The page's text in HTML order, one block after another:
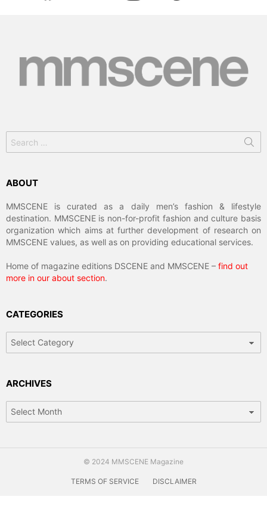
for:
ABOUT
MMSCENE is curated as a daily men’s fashion & lifestyle
destination. MMSCENE is non-for-profit fashion and culture basis
organization which aims at further development of research on
MMSCENE values, as well as on providing educational services.
Home of magazine editions DSCENE and MMSCENE – find out
more in our about section.
CATEGORIES
ARCHIVES
© 2024 MMSCENE Magazine
TERMS OF SERVICE DISCLAIMER